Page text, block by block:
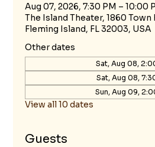
Aug 07, 2026, 7:30 PM – 10:00
The Island Theater, 1860 Town
Fleming Island, FL 32003, USA
Other dates
Sat, Aug 08,
Sat, Aug 08,
Sun, Aug 09,
View all 10 dates
Guests